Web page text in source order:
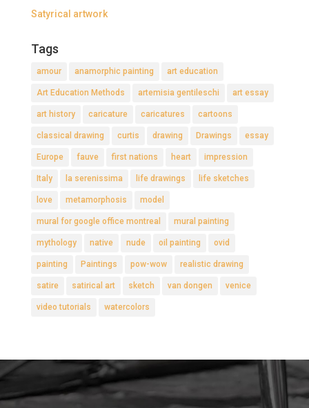
Satyrical artwork
Tags
amour anamorphic painting art education
Art Education Methods artemisia gentileschi art essay
art history caricature caricatures cartoons
classical drawing curtis drawing Drawings essay
Europe fauve first nations heart impression
Italy la serenissima life drawings life sketches
love metamorphosis model
mural for google office montreal mural painting
mythology native nude oil painting ovid
painting Paintings pow-wow realistic drawing
satire satirical art sketch van dongen venice
video tutorials watercolors